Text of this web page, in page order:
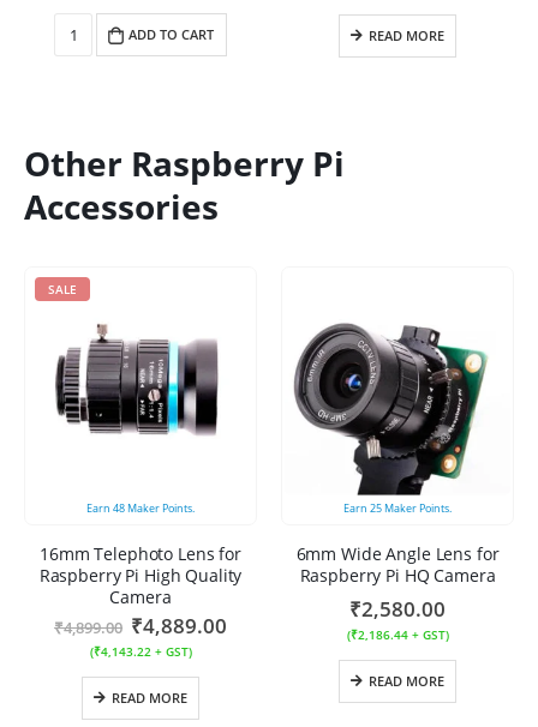
ADD TO CART READ MORE
Other Raspberry Pi
Accessories
SALE
Earn 48Maker Points.
16mm Telephoto Lens for
Raspberry Pi High Quality
Camera
₹4,899.00 ₹4,889.00
(₹4,143.22+ GST)
READ MORE
Earn 25Maker Points.
6mm Wide Angle Lens for
Raspberry Pi HQ Camera
₹2,580.00
(₹2,186.44+ GST)
READ MORE